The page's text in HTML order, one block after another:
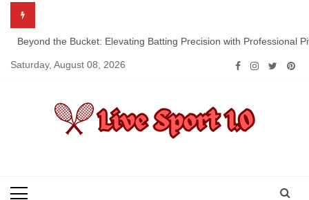
contentBeyond the Bucket: Elevating Batting Precision with Professional
Saturday, August 08, 2026